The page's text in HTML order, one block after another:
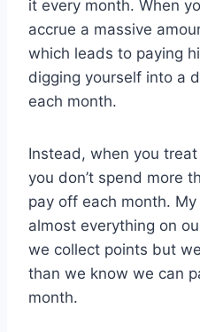
it every month. When
accrue a massive
which leads to paying
digging yourself into a
each month.
Instead, when you
you don’t spend more
pay off each month.
almost everything on
we collect points but
than we know we can
month.